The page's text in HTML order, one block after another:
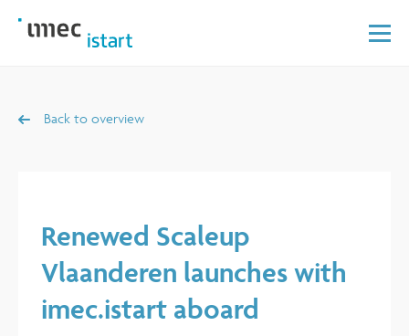
Back to overview
Renewed Scaleup
Vlaanderen launches with
imec.istart aboard